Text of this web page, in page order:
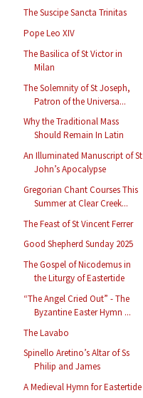
The Suscipe Sancta Trinitas
Pope Leo XIV
The Basilica of St Victor in
Milan
The Solemnity of St Joseph,
Patron of the Universa...
Why the Traditional Mass
Should Remain In Latin
An Illuminated Manuscript of St
John’s Apocalypse
Gregorian Chant Courses This
Summer at Clear Creek...
The Feast of St Vincent Ferrer
Good Shepherd Sunday 2025
The Gospel of Nicodemus in
the Liturgy of Eastertide
“The Angel Cried Out” - The
Byzantine Easter Hymn ...
The Lavabo
Spinello Aretino’s Altar of Ss
Philip and James
A Medieval Hymn for Eastertide